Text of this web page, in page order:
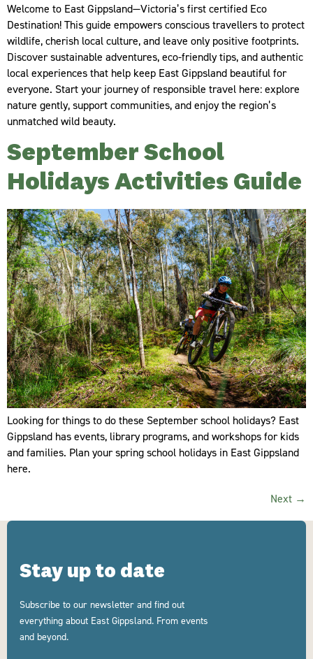
Welcome to East Gippsland—Victoria’s first certified Eco
Destination! This guide empowers conscious travellers to protect
wildlife, cherish local culture, and leave only positive footprints.
Discover sustainable adventures, eco-friendly tips, and authentic
local experiences that help keep East Gippsland beautiful for
everyone. Start your journey of responsible travel here: explore
nature gently, support communities, and enjoy the region’s
unmatched wild beauty.
September School
Holidays Activities Guide
Looking for things to do these September school holidays? East
Gippsland has events, library programs, and workshops for kids
and families. Plan your spring school holidays in East Gippsland
here.
Next →
Stay up to date
Subscribe to our newsletter and find out
everything about East Gippsland. From events
and beyond.